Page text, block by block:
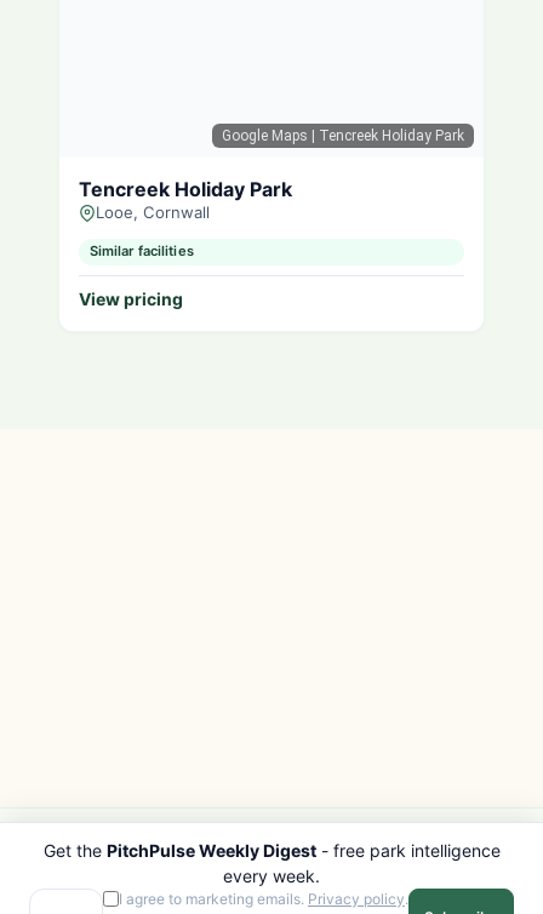
Google Maps | Tencreek Holiday Park
Tencreek Holiday Park
Looe, Cornwall
Similar facilities
View pricing
PITCHPULSE
Search Parks
EXPLORE
All Destinations
Get the PitchPulse Weekly Digest- free park intelligence
every week.
I agree to marketing emails. Privacy policy.